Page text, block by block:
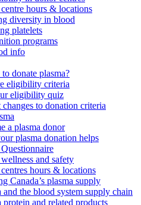
hours & locations
diversity in blood
platelets
programs
info
donate plasma?
eligibility criteria
eligibility quiz
changes to donation criteria
a plasma donor
plasma donation helps
and safety
hours & locations
Canada’s plasma supply
and the blood system supply chain
protein and related products